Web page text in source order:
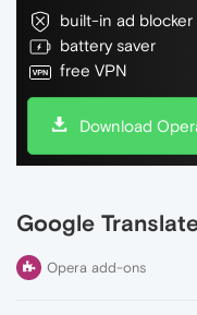
built-in ad blocker
battery saver
free VPN
Download
Google
Opera add-ons